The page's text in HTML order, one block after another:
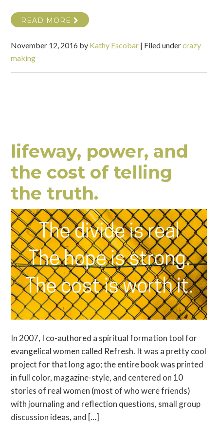
READ MORE
November 12, 2016 by Kathy Escobar | Filed undercrazy
making
lifeway, power, and
the cost of telling
the truth.
In 2007, I co-authored a spiritual formation tool for
evangelical women called Refresh. It was a pretty cool
project for that long ago; the entire book was printed
in full color, magazine-style, and centered on 10
stories of real women (most of who were friends)
with journaling and reflection questions, small group
discussion ideas, and […]